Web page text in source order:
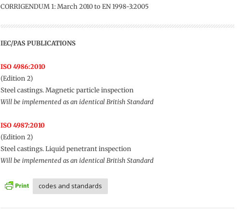
CORRIGENDUM 1: March 2010 to EN 1998-3:2005
IEC/PAS PUBLICATIONS
ISO 4986:2010
(Edition 2)
Steel castings. Magnetic particle inspection
Will be implemented as an identical British Standard
ISO 4987:2010
(Edition 2)
Steel castings. Liquid penetrant inspection
Will be implemented as an identical British Standard
codes and standards